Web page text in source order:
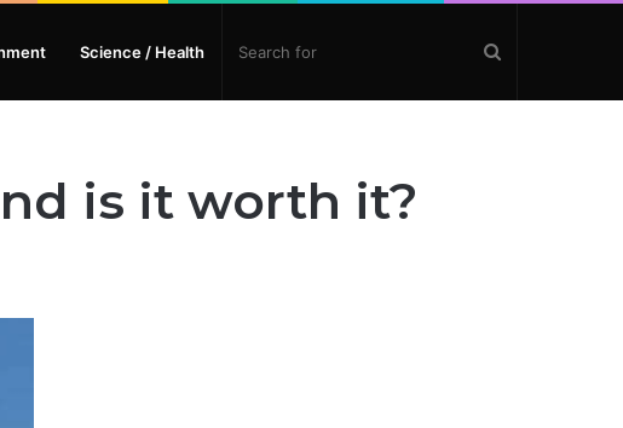
Science / Health
is it worth it?